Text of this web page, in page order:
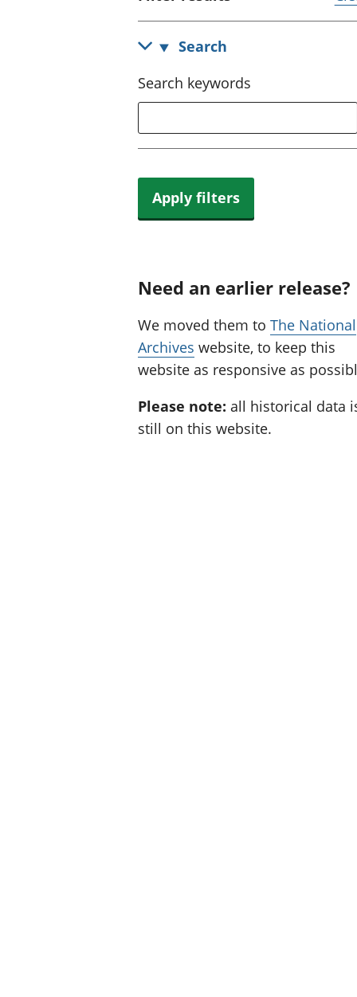
Search
Search keywords
Apply filters
Need an earlier release?
We moved them to The National
Archives website, to keep this
website as responsive as
Please note: all historical data
still on this website.